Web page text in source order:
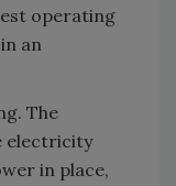
operating
an
The
electricity
in place,